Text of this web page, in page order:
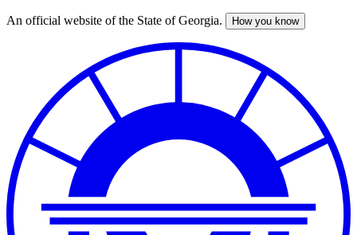
Skip
An official website of the State of Georgia. How you know